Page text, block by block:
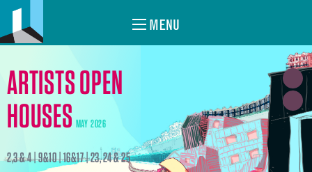
MENU
ARTISTS OPEN
HOUSES MAY 2026
2,3 & 4 | 9&10 | 16&17 | 23, 24 & 25